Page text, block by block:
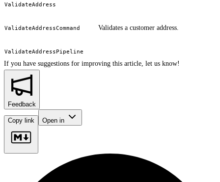
ValidateAddress
ValidateAddressCommand
ValidateAddressPipeline
Validates a customer address.
If you have suggestions for improving this article, let us know!
Feedback
Copy link Open in